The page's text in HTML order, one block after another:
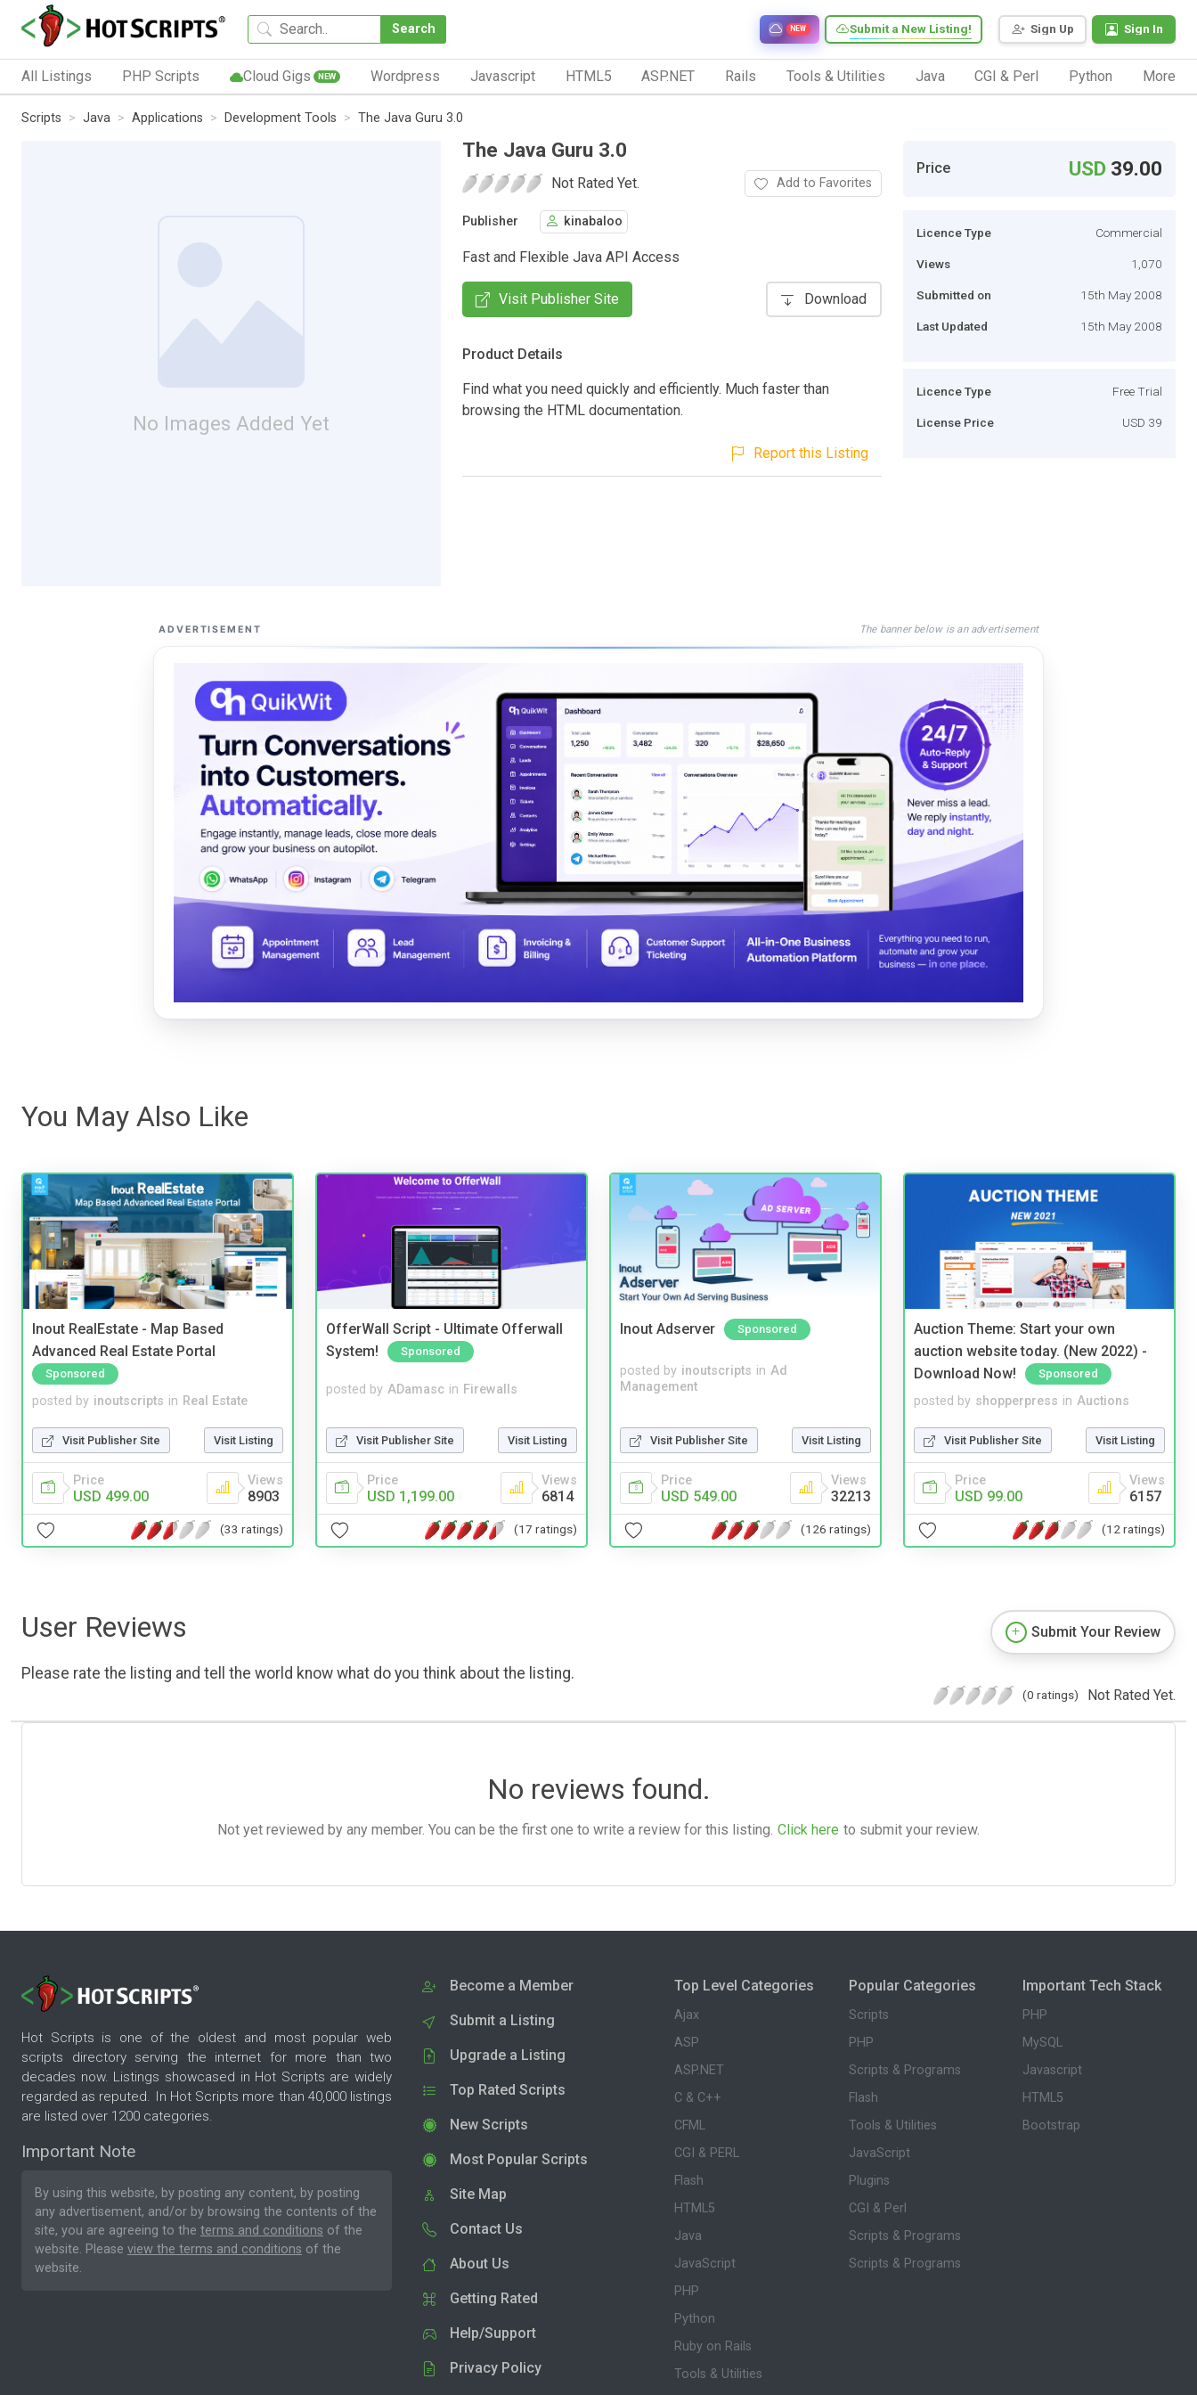
Search Sign Up Sign In
Submit a New Listing!
NEW
All Listings PHP Scripts Cloud Gigs NEW Wordpress Javascript HTML5 ASP.NET Rails Tools & Utilities Java CGI & Perl Python More
Scripts Java Applications Development Tools The Java Guru 3.0
No Images Added Yet
The Java Guru 3.0
Not Rated Yet. Add to Favorites
Publisher kinabaloo
Fast and Flexible Java API Access
Visit Publisher Site Download
Product Details
Find what you need quickly and efficiently. Much faster than
browsing the HTML documentation.
Report this Listing
Price USD 39.00
Licence Type Commercial
Views 1,070
Submitted on 15th May 2008
Last Updated 15th May 2008
Licence Type Free Trial
License Price USD 39
ADVERTISEMENT The banner below is an advertisement
You May Also Like
Inout RealEstate - Map Based
Advanced Real Estate Portal
Sponsored
posted by inoutscripts in Real Estate
Visit Publisher Site Visit Listing
Price
USD 499.00
Views
8903
(33 ratings)
OfferWall Script - Ultimate Offerwall
System!
Sponsored
posted by ADamasc in Firewalls
Visit Publisher Site Visit Listing
Price
USD 1,199.00
Views
6814
(17 ratings)
Inout Adserver Sponsored
posted by inoutscripts in Ad
Management
Visit Publisher Site Visit Listing
Price
USD 549.00
Views
32213
(126 ratings)
Auction Theme: Start your own
auction website today. (New 2022) -
Download Now!
Sponsored
posted by shopperpress in Auctions
Visit Publisher Site Visit Listing
Price
USD 99.00
Views
6157
(12 ratings)
User Reviews
Please rate the listing and tell the world know what do you think about the listing.
Submit Your Review
(0 ratings) Not Rated Yet.
No reviews found.
Not yet reviewed by any member. You can be the first one to write a review for this listing. Click here to submit your review.
Hot Scripts is one of the oldest and most popular web
scripts directory serving the internet for more than two
decades now. Listings showcased in Hot Scripts are widely
regarded as reputed. In Hot Scripts more than 40,000 listings
are listed over 1200 categories.
Important Note
By using this website, by posting any content, by posting
any advertisement, and/or by browsing the contents of the
site, you are agreeing to the terms and conditions of the
website. Please view the terms and conditions of the
website.
Become a Member
Submit a Listing
Upgrade a Listing
Top Rated Scripts
New Scripts
Most Popular Scripts
Site Map
Contact Us
About Us
Getting Rated
Help/Support
Privacy Policy
Top Level Categories
Ajax
ASP
ASP.NET
C & C++
CFML
CGI & PERL
Flash
HTML5
Java
JavaScript
PHP
Python
Ruby on Rails
Tools & Utilities
Popular Categories
Scripts
PHP
Scripts & Programs
Flash
Tools & Utilities
JavaScript
Plugins
CGI & Perl
Scripts & Programs
Scripts & Programs
Important Tech Stack
PHP
MySQL
Javascript
HTML5
Bootstrap